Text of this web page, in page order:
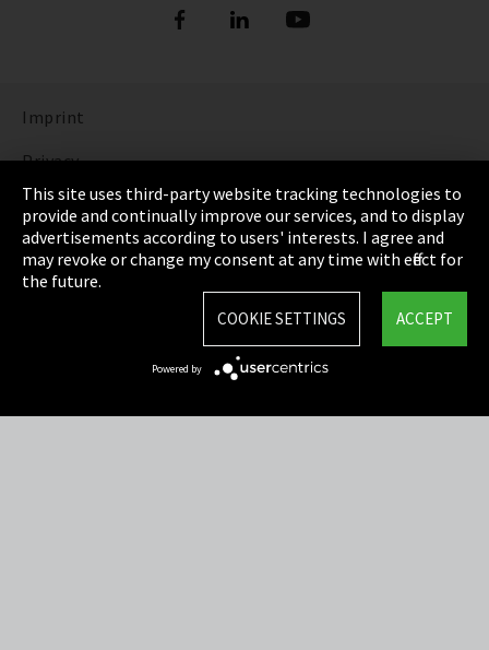
Imprint
Privacy
Cookie Settings
Terms & Conditions
Sitemap
This site uses third-party website tracking technologies to
provide and continually improve our services, and to display
advertisements according to users' interests. I agree and
may revoke or change my consent at any time with effect for
the future.
ACCEPT
COOKIE SETTINGS
Powered by